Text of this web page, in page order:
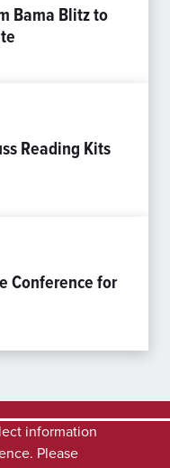
Bama Blitz to
Reading Kits
Conference for
information
Please